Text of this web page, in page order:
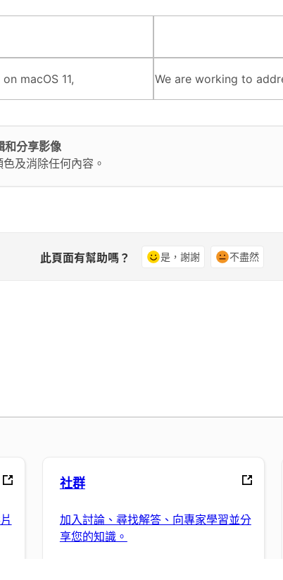
macOS 11, We are working to
分享影像
及消除任何內容。
此頁面有幫助嗎？ 是，謝謝 不盡然
社群
加入討論、尋找解答、向專家學習並分
享您的知識。